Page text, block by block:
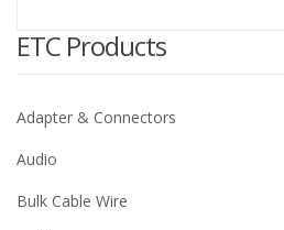
ETC Products
Adapter & Connectors
Audio
Bulk Cable Wire